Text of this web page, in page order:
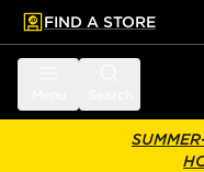
main content
Skip footer
FIND A STORE